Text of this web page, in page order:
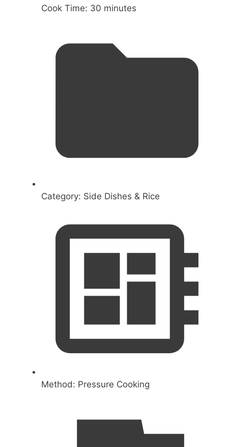
Cook Time: 30 minutes
Category: Side Dishes & Rice
Method: Pressure Cooking